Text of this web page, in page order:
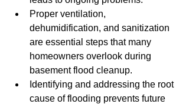
Proper ventilation,
dehumidification, and sanitization
are essential steps that many
homeowners overlook during
basement flood cleanup.
Identifying and addressing the root
cause of flooding prevents future